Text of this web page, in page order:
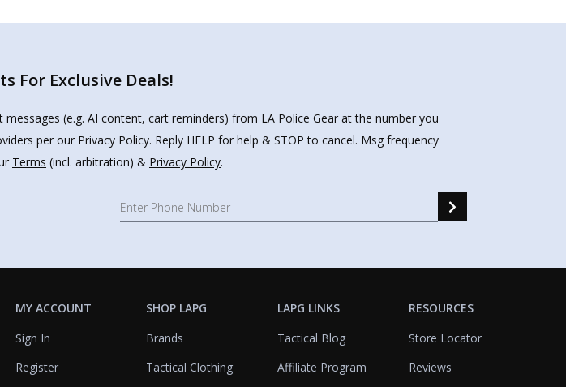
For Exclusive Deals!
(e.g. AI content, cart reminders) from LA Police Gear at the number you
per our Privacy Policy. Reply HELP for help & STOP to cancel. Msg frequency
Terms (incl. arbitration) & Privacy Policy.
MY ACCOUNT
Sign In
Register
SHOP LAPG
Brands
Tactical Clothing
LAPG LINKS
Tactical Blog
Affiliate Program
RESOURCES
Store Locator
Reviews